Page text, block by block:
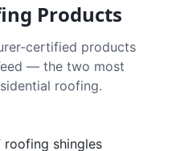
Products
certified products
— the two most
roofing.